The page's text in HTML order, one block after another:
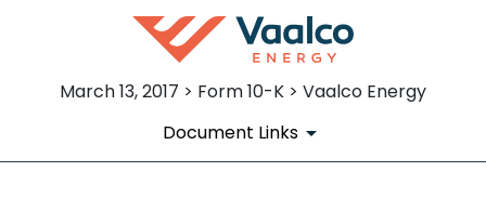
March 13, 2017 > Form 10-K > Vaalco Energy
Document Links